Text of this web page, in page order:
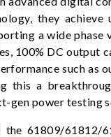
they
a wide phase
100% DC output
such as
this a
gen power testing
61809/61812/